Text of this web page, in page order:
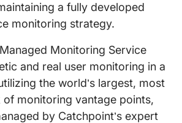
a fully developed
monitoring strategy.
Monitoring Service
and real user monitoring in a
the world’s largest, most
monitoring vantage points,
by Catchpoint’s expert